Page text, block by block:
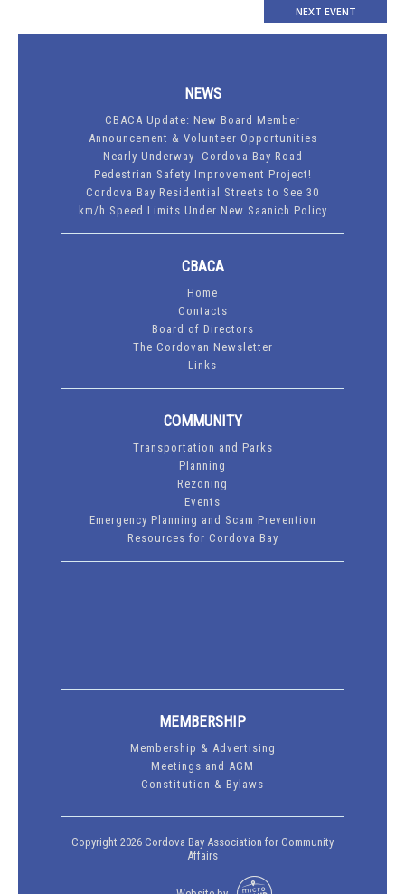
NEXT EVENT
NEWS
CBACA Update: New Board Member
Announcement & Volunteer Opportunities
Nearly Underway- Cordova Bay Road
Pedestrian Safety Improvement Project!
Cordova Bay Residential Streets to See 30
km/h Speed Limits Under New Saanich Policy
CBACA
Home
Contacts
Board of Directors
The Cordovan Newsletter
Links
COMMUNITY
Transportation and Parks
Planning
Rezoning
Events
Emergency Planning and Scam Prevention
Resources for Cordova Bay
MEMBERSHIP
Membership & Advertising
Meetings and AGM
Constitution & Bylaws
Copyright 2026 Cordova Bay Association for Community
Affairs